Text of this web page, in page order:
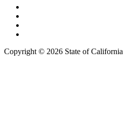
Copyright © 2026 State of California